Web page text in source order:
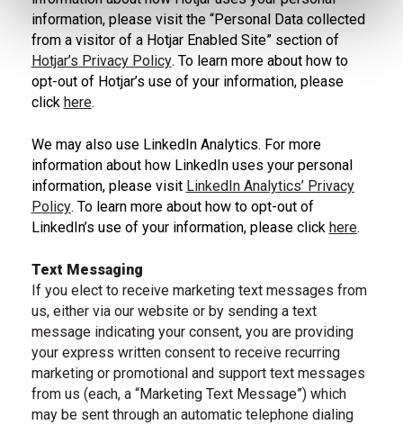
information, please visit the “Personal Data collected
from a visitor of a Hotjar Enabled Site” section of
Hotjar’s Privacy Policy
, learn about Hojar privacy policy
. To learn more about how to
opt-out of Hotjar’s use of your information, please
click here.
We may also use LinkedIn Analytics. For more
information about how LinkedIn uses your personal
information, please visit LinkedIn Analytics’ Privacy
Policy. To learn more about how to opt-out of
LinkedIn’s use of your information, please click here.
Text Messaging
If you elect to receive marketing text messages from
us, either via our website or by sending a text
message indicating your consent, you are providing
your express written consent to receive recurring
marketing or promotional and support text messages
from us (each, a “Marketing Text Message”) which
may be sent through an automatic telephone dialing